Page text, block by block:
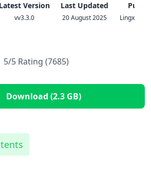
Latest Version
vv3.3.0
Last Updated
20 August 2025 Lingxi
5/5 Rating (7685)
Download (2.3 GB)